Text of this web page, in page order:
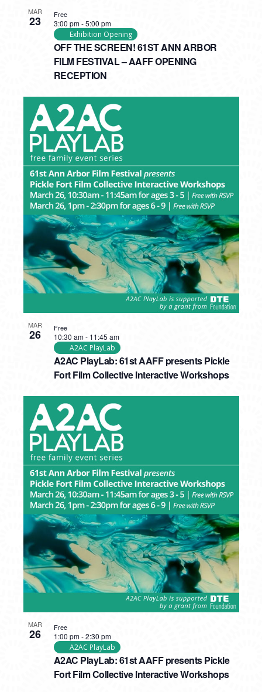
MAR
23
OFF THE SCREEN! 61ST ANN ARBOR
FILM FESTIVAL – AAFF OPENING
RECEPTION
3:00 pm-5:00 pm
Exhibition Opening
Free
MAR
26
A2AC PlayLab: 61st AAFF presents Pickle
Fort Film Collective Interactive Workshops
10:30 am- 11:45 am
A2AC PlayLab
Free
MAR
26
A2AC PlayLab: 61st AAFF presents Pickle
Fort Film Collective Interactive Workshops
1:00 pm-2:30 pm
A2AC PlayLab
Free